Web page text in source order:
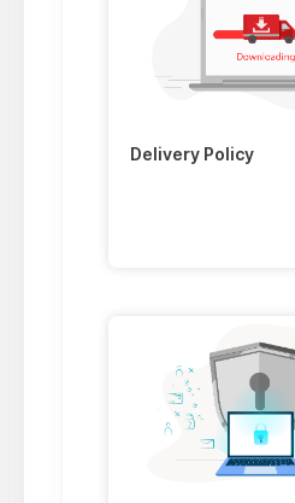
Delivery Policy